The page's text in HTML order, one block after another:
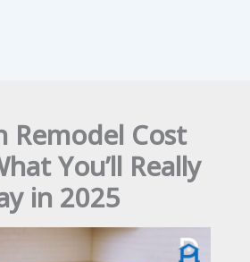
Remodel Cost
You’ll Really
in 2025